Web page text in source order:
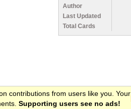
Author
Last Updated
Total Cards
contributions from users like you. Your
Supporting users see no ads!